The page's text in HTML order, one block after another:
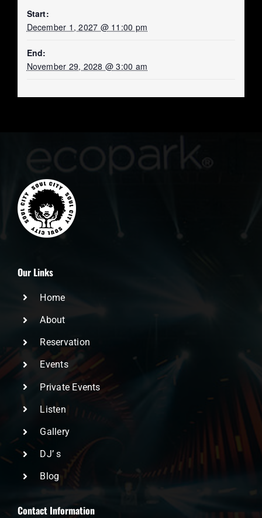
Start:
December 1, 2027 @ 11:00 pm
End:
November 29, 2028 @ 3:00 am
Our Links
Home
About
Reservation
Events
Private Events
Listen
Gallery
DJ’ s
Blog
Contact Information